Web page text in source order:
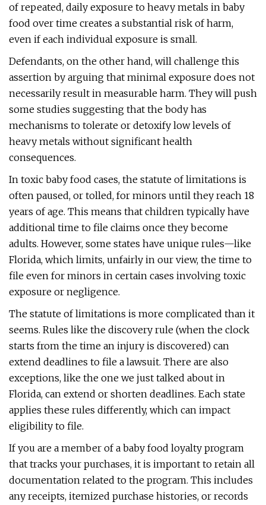
of repeated, daily exposure to heavy metals in baby
food over time creates a substantial risk of harm,
even if each individual exposure is small.
Defendants, on the other hand, will challenge this
assertion by arguing that minimal exposure does not
necessarily result in measurable harm. They will push
some studies suggesting that the body has
mechanisms to tolerate or detoxify low levels of
heavy metals without significant health
consequences.
In toxic baby food cases, the statute of limitations is
often paused, or tolled, for minors until they reach 18
years of age. This means that children typically have
additional time to file claims once they become
adults. However, some states have unique rules—like
Florida, which limits, unfairly in our view, the time to
file even for minors in certain cases involving toxic
exposure or negligence.
The statute of limitations is more complicated than it
seems. Rules like the discovery rule (when the clock
starts from the time an injury is discovered) can
extend deadlines to file a lawsuit. There are also
exceptions, like the one we just talked about in
Florida, can extend or shorten deadlines. Each state
applies these rules differently, which can impact
eligibility to file.
If you are a member of a baby food loyalty program
that tracks your purchases, it is important to retain all
documentation related to the program. This includes
any receipts, itemized purchase histories, or records